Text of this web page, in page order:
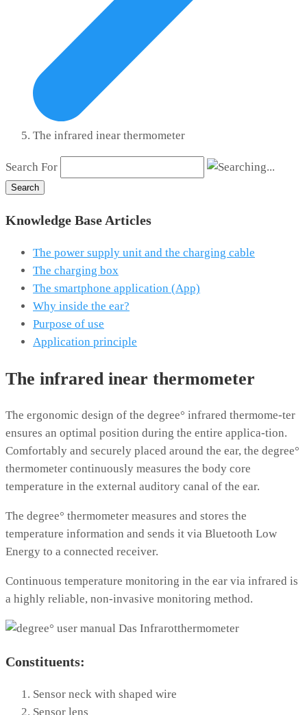
The infrared in­ear thermometer
Search For
Search
Knowledge Base Articles
The power supply unit and the charging cable
The charging box
The smartphone application (App)
Why inside the ear?
Purpose of use
Application principle
The infrared in­ear thermometer
The ergonomic design of the degree° infrared thermome-ter
ensures an optimal position during the entire applica-tion.
Comfortably and securely placed around the ear, the degree°
thermometer continuously measures the body core
temperature in the external auditory canal of the ear.
The degree° thermometer measures and stores the
temperature information and sends it via Bluetooth Low
Energy to a connected receiver.
Continuous temperature monitoring in the ear via infrared is
a highly reliable, non-invasive monitoring method.
Constituents:
Sensor neck with shaped wire
Sensor lens